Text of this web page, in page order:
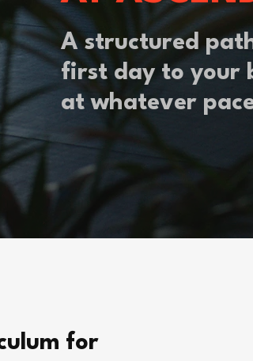
A structured
first day to your
at whatever
for